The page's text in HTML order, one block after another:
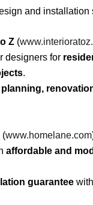
and installation
Z(
designers for
.
(www.homelane.com
affordable and
guarantee